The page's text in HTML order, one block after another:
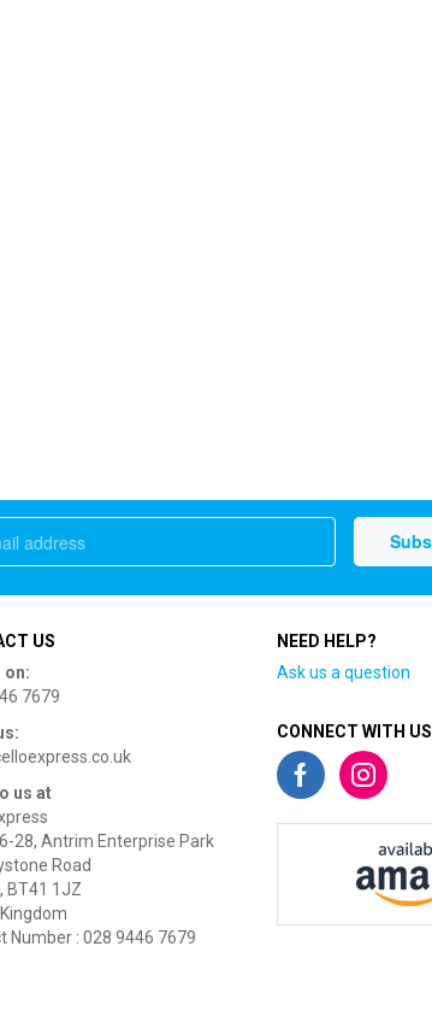
US
on:
7679
us at
28, Antrim Enterprise Park
Road
BT41 1JZ
Number : 028 9446 7679
NEED HELP?
Ask us a question
CONNECT WITH US